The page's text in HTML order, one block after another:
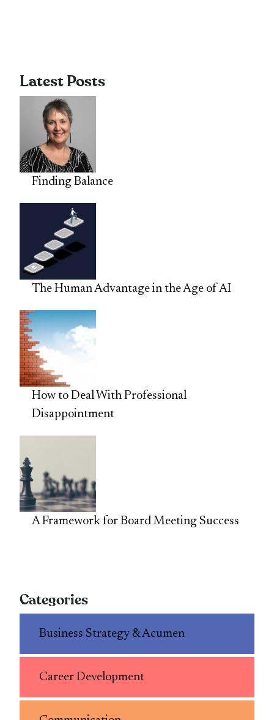
Latest Posts
Finding Balance
The Human Advantage in the Age of AI
How to Deal With Professional
Disappointment
A Framework for Board Meeting Success
Categories
Business Strategy & Acumen
Career Development